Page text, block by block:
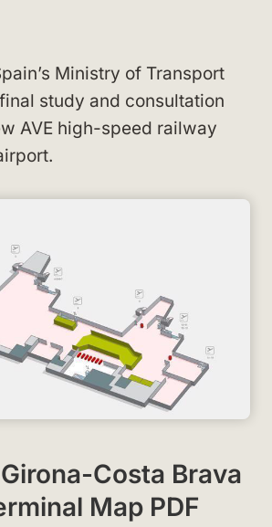
Ministry of Transport
study and consultation
AVE high-speed railway
Costa Brava
Map PDF